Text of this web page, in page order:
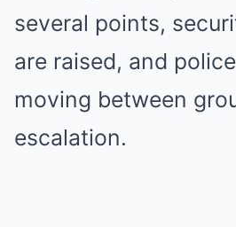
several points,
are raised, and
moving between
escalation.